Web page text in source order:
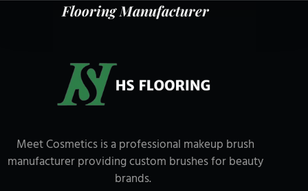
Flooring Manufacturer
Meet Cosmetics is a professional makeup brush
manufacturer providing custom brushes for beauty
brands.